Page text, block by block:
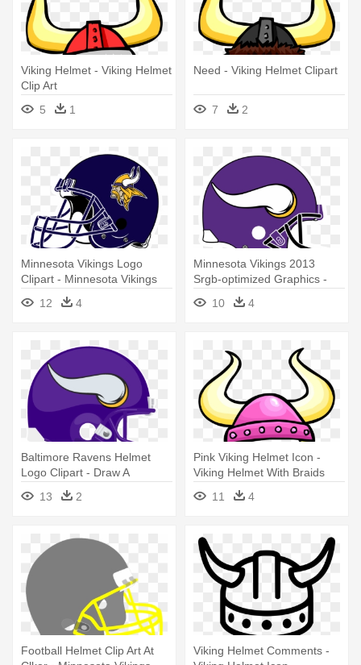
Viking Helmet - Viking Helmet
Clip Art
5
1
Need - Viking Helmet Clipart
7 2
Minnesota Vikings Logo
Clipart - Minnesota Vikings
Helmet Logo
12 4
Minnesota Vikings 2013
Srgb-optimized Graphics -
Minnesota Vikings Helmet
Logo10 4
Baltimore Ravens Helmet
Logo Clipart - Draw A
Minnesota Vikings Helmet
13 2
Pink Viking Helmet Icon -
Viking Helmet With Braids
11 4
Football Helmet Clip Art At
Viking Helmet Comments -